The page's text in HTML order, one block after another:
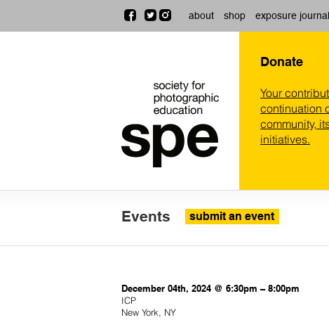
about shop exposure journal
Donate
Your
continuation
community,
initiatives.
Events submit an event
December 04th, 2024 @ 6:30pm – 8:00pm
ICP
New York, NY